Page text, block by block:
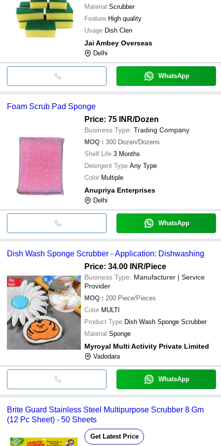
Material Scrubber
Feature High quality
Usage Dish Clen
Jai Ambey Overseas
Delhi
WhatsApp
Foam Scrub Pad Sponge
Price: 75 INR/Dozen
Business Type: Trading Company
MOQ : 300 Dozen/Dozens
Shelf Life 3 Months
Detergent Type Any Type
Color Multiple
Anupriya Enterprises
Delhi
WhatsApp
Dish Wash Sponge Scrubber - Application: Dishwashing
Price: 34.00 INR/Piece
Business Type: Manufacturer | Service
Provider
MOQ : 200 Piece/Pieces
Color MULTI
Product Type Dish Wash Sponge Scrubber
Material Sponge
Myroyal Multi Activity Private Limited
Vadodara
WhatsApp
Brite Guard Stainless Steel Multipurpose Scrubber 8 Gm
(12 Pc Sheet) - 50 Sheets
Get Latest Price